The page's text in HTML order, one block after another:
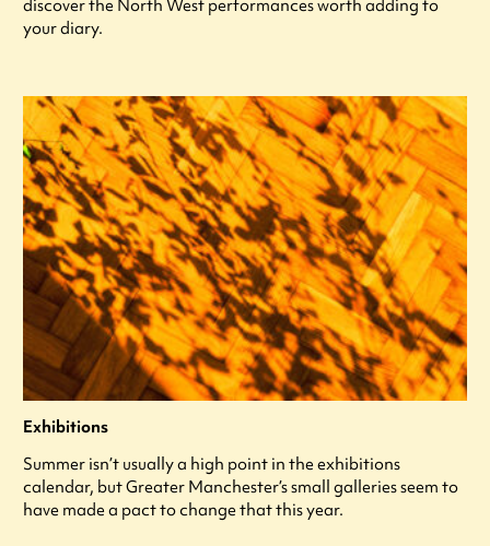
discover the North West performances worth adding to
your diary.
Exhibitions
Summer isn’t usually a high point in the exhibitions
calendar, but Greater Manchester’s small galleries seem to
have made a pact to change that this year.